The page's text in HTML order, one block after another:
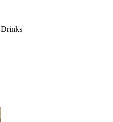
Drinks